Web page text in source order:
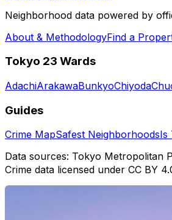
Neighborhood data powered by
About & MethodologyFind a
Tokyo 23 Wards
AdachiArakawaBunkyoChiyoda
Guides
Crime MapSafest NeighborhoodsIs
Data sources: Tokyo Metropolitan
Crime data licensed under CC BY